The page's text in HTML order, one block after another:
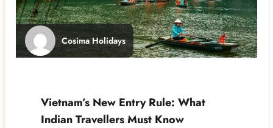
Cosima Holidays
Vietnam’s New Entry Rule: What
Indian Travellers Must Know